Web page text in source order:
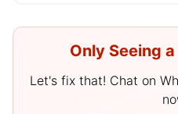
Only Seeing
Let's fix that! Chat on